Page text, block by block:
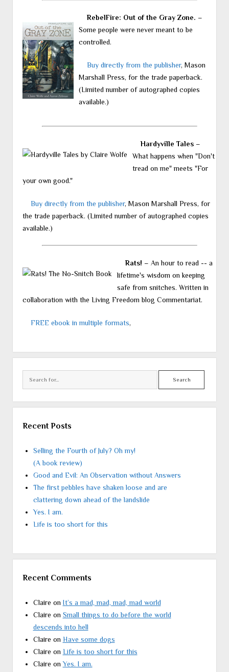
RebelFire: Out of the Gray Zone. –
Some people were never meant to be
controlled.
Buy directly from the publisher, Mason
Marshall Press, for the trade paperback.
(Limited number of autographed copies
available.)
Hardyville Tales–
What happens when "Don't
tread on me" meets "For
your own good."
Buy directly from the publisher, Mason Marshall Press, for
the trade paperback. (Limited number of autographed copies
available.)
Rats! – An hour to read -- a
lifetime's wisdom on keeping
safe from snitches. Written in
collaboration with the Living Freedom blog Commentariat.
FREE ebook in multiple formats,
Search
Recent Posts
Selling the Fourth of July? Oh my!
(A book review)
Good and Evil: An Observation without Answers
The first pebbles have shaken loose and are
clattering down ahead of the landslide
Yes. I am.
Life is too short for this
Recent Comments
Claire on It’s a mad, mad, mad, mad world
Claire on Small things to do before the world
descends into hell
Claire on Have some dogs
Claire on Life is too short for this
Claire onYes. I am.